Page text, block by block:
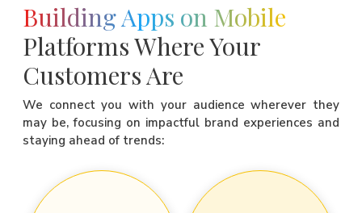
Building Apps on Mobile
Platforms Where Your
Customers Are
We connect you with your audience wherever they
may be, focusing on impactful brand experiences and
staying ahead of trends: